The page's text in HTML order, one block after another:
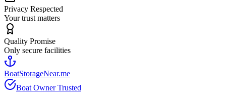
Privacy Respected
Your trust matters
Quality Promise
Only secure facilities
BoatStorageNear.me
Boat Owner Trusted